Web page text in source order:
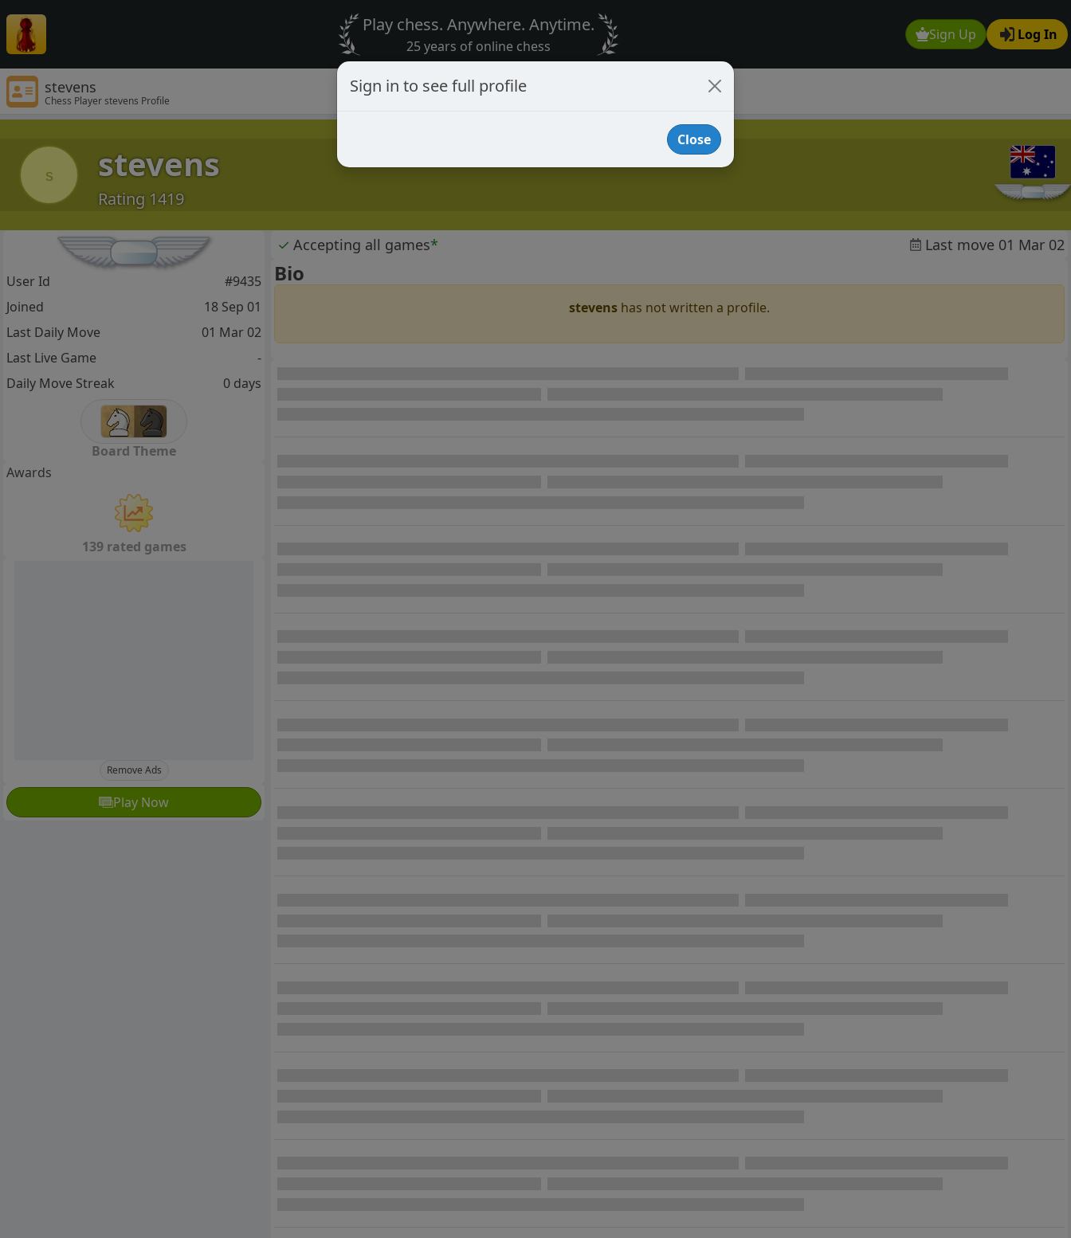
Sign Up Log In
Play chess. Anywhere. Anytime.
25 years of online chess
stevens
Chess Player stevens Profile
s stevens
Rating 1419
✓ Accepting all games* Last move 01 Mar 02
Bio
stevens has not written a profile.
User Id
#9435
Joined
18 Sep 01
Last Daily Move
01 Mar 02
Last Live Game
-
Daily Move Streak
0 days
Board Theme
Awards
139 rated games
Remove Ads
Play Now
Sign in to see full profile
Close